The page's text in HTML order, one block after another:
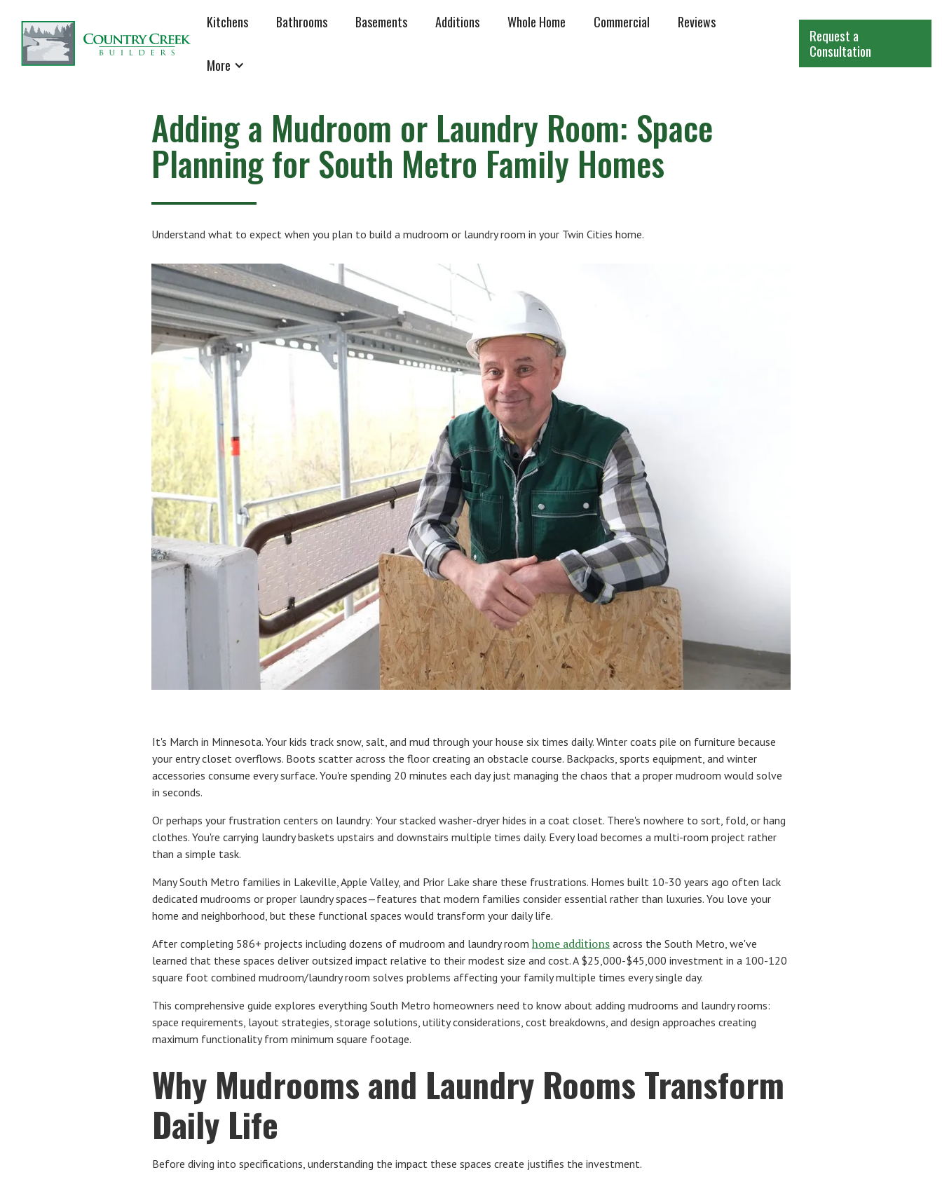
Kitchens Bathrooms Basements Additions Whole Home Commercial Reviews
More
Request a
Consultation
Adding a Mudroom or Laundry Room: Space
Planning for South Metro Family Homes
Understand what to expect when you plan to build a mudroom or laundry room in your Twin Cities home.
It's March in Minnesota. Your kids track snow, salt, and mud through your house six times daily. Winter coats pile on furniture because
your entry closet overflows. Boots scatter across the floor creating an obstacle course. Backpacks, sports equipment, and winter
accessories consume every surface. You're spending 20 minutes each day just managing the chaos that a proper mudroom would solve
in seconds.
Or perhaps your frustration centers on laundry: Your stacked washer-dryer hides in a coat closet. There's nowhere to sort, fold, or hang
clothes. You're carrying laundry baskets upstairs and downstairs multiple times daily. Every load becomes a multi-room project rather
than a simple task.
Many South Metro families in Lakeville, Apple Valley, and Prior Lake share these frustrations. Homes built 10-30 years ago often lack
dedicated mudrooms or proper laundry spaces—features that modern families consider essential rather than luxuries. You love your
home and neighborhood, but these functional spaces would transform your daily life.
After completing 586+ projects including dozens of mudroom and laundry room home additions across the South Metro, we've
learned that these spaces deliver outsized impact relative to their modest size and cost. A $25,000-$45,000 investment in a 100-120
square foot combined mudroom/laundry room solves problems affecting your family multiple times every single day.
This comprehensive guide explores everything South Metro homeowners need to know about adding mudrooms and laundry rooms:
space requirements, layout strategies, storage solutions, utility considerations, cost breakdowns, and design approaches creating
maximum functionality from minimum square footage.
Why Mudrooms and Laundry Rooms Transform
Daily Life
Before diving into specifications, understanding the impact these spaces create justifies the investment.